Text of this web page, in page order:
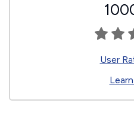
User